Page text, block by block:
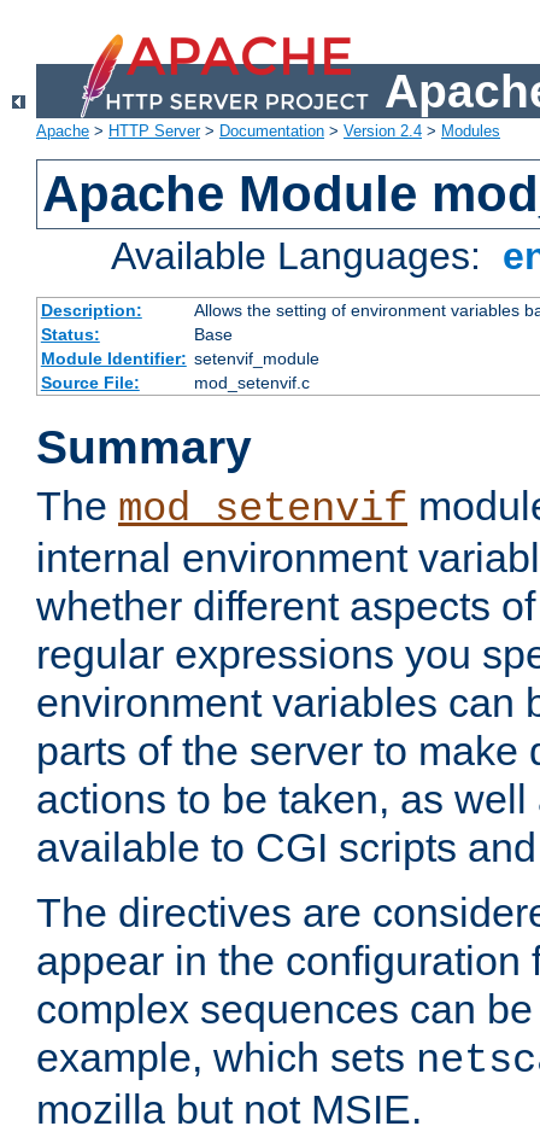
Apache > HTTP Server> Documentation > Version 2.4 > Modules
Apache Module
Available Languages:
Description:
Allows the setting of environment variables
Status:
Base
Module Identifier: setenvif_module
Source File:
mod_setenvif.c
Summary
The mod_setenvif
internal environment
whether different aspects
regular expressions you
environment variables can
parts of the server to make
actions to be taken, as
available to CGI scripts
The directives are
appear in the configuration
complex sequences can
example, which sets
mozilla but not MSIE.